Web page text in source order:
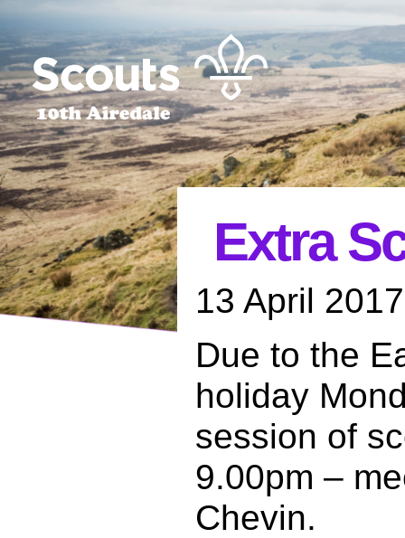
Extra
13 April 2017
Due to the
holiday
session of
9.00pm –
Chevin.